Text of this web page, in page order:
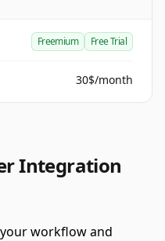
Freemium Free Trial
30$/month
Integration
workflow and